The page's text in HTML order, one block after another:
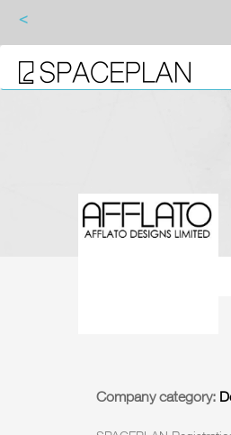
<
Company category: